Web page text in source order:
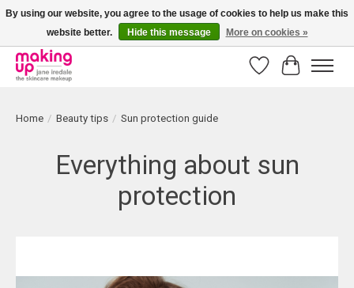
Bestellingen boven € 50,00 worden altijd gratis verzonden!
WishlistCart
Home / Beauty tips / Sun protection guide
Everything about sun
protection
By using our website, you agree to the usage of cookies to help us make this
website better.
Hide this message More on cookies »